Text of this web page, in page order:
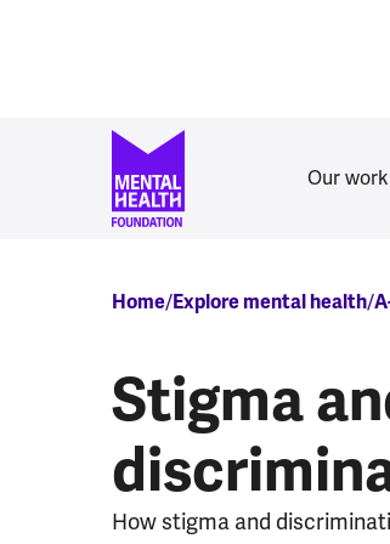
Our work
Breadcrumb
Home Explore mental health
Stigma
How stigma and